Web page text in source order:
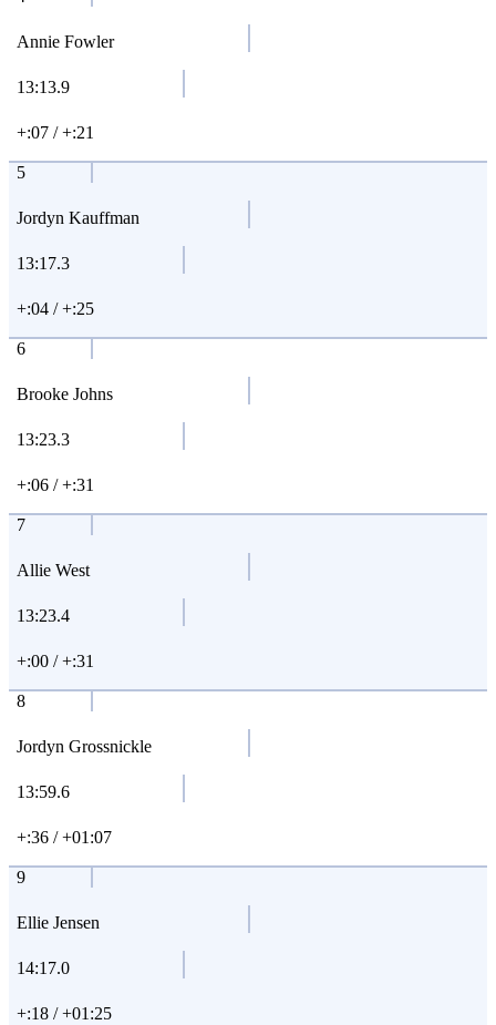
Annie Fowler
13:13.9
+:07 / +:21
5
Jordyn Kauffman
13:17.3
+:04 / +:25
6
Brooke Johns
13:23.3
+:06 / +:31
7
Allie West
13:23.4
+:00 / +:31
8
Jordyn Grossnickle
13:59.6
+:36 / +01:07
9
Ellie Jensen
14:17.0
+:18 / +01:25